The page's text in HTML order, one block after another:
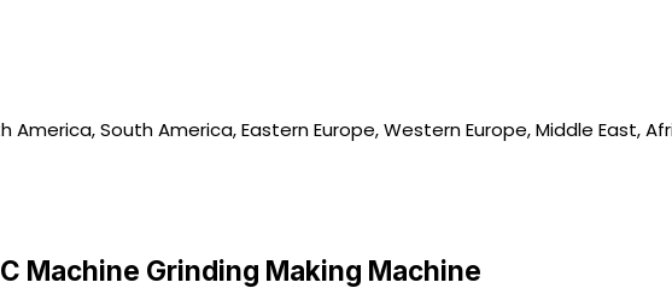
America, South America, Eastern Europe, Western Europe, Middle East,
Machine Grinding Making Machine